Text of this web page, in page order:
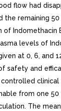
flow had
remaining
Indomethacin
levels of
at 0, 6, and
safety and
from one
The